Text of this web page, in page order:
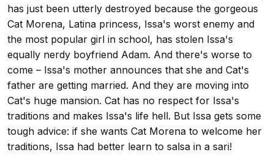
has just been utterly destroyed because the gorgeous
Cat Morena, Latina princess, Issa's worst enemy and
the most popular girl in school, has stolen Issa's
equally nerdy boyfriend Adam. And there's worse to
come – Issa's mother announces that she and Cat's
father are getting married. And they are moving into
Cat's huge mansion. Cat has no respect for Issa's
traditions and makes Issa's life hell. But Issa gets some
tough advice: if she wants Cat Morena to welcome her
traditions, Issa had better learn to salsa in a sari!